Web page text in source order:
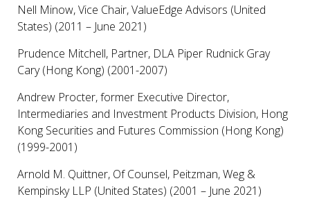
Nell Minow, Vice Chair, ValueEdge Advisors (United
States) (2011 – June 2021)
Prudence Mitchell, Partner, DLA Piper Rudnick Gray
Cary (Hong Kong) (2001-2007)
Andrew Procter, former Executive Director,
Intermediaries and Investment Products Division, Hong
Kong Securities and Futures Commission (Hong Kong)
(1999-2001)
Arnold M. Quittner, Of Counsel, Peitzman, Weg &
Kempinsky LLP (United States) (2001 – June 2021)